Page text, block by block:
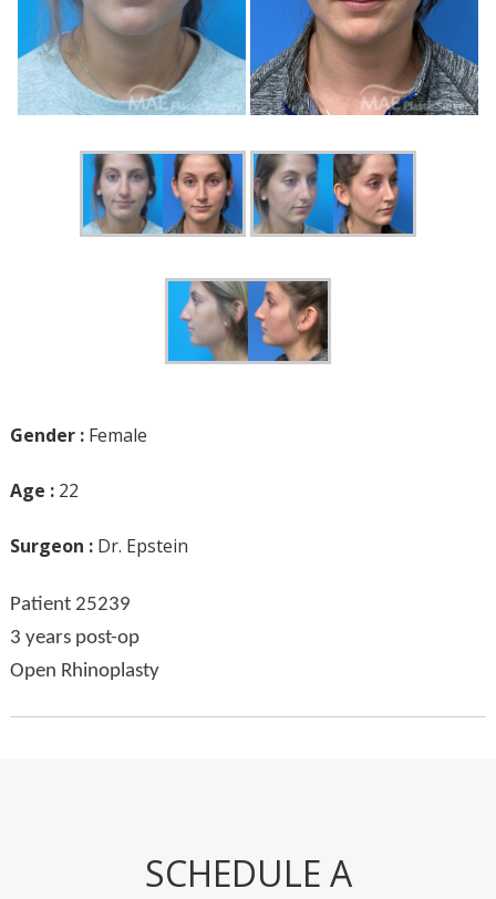
Gender : Female
Age : 22
Surgeon : Dr. Epstein
Patient 25239
3 years post-op
Open Rhinoplasty
SCHEDULE A